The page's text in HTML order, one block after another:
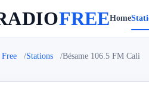
FREEHome
Stations Bésame 106.5 FM Cali